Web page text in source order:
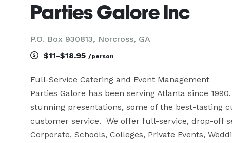
Parties Galore Inc
P.O. Box 930813, Norcross, GA
$11-$18.95 /person
Full-Service Catering and Event Management
Parties Galore has been serving Atlanta since
stunning presentations, some of the best-tasting
customer service.  We offer full-service, drop-off
Corporate, Schools, Colleges, Private Events,